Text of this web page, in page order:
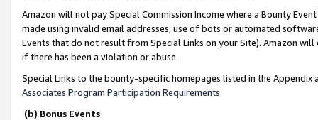
Amazon will not pay Special Commission Income where a Bounty
made using invalid email addresses, use of bots or automated
Events that do not result from Special Links on your Site). Amazon
if there has been a violation or abuse.
Special Links to the bounty-specific homepages listed in the
Associates Program Participation Requirements.
(b) Bonus Events